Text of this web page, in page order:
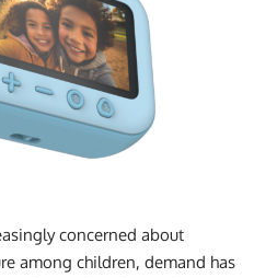
concerned about
among children, demand has